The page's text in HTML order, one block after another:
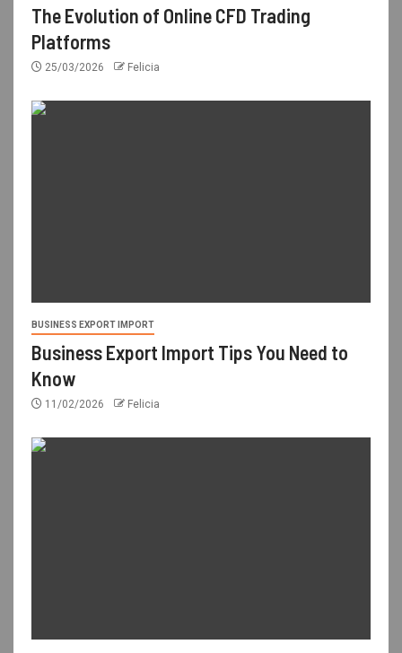
The Evolution of Online CFD Trading
Platforms
25/03/2026 Felicia
BUSINESS EXPORT IMPORT
Business Export Import Tips You Need to
Know
11/02/2026 Felicia